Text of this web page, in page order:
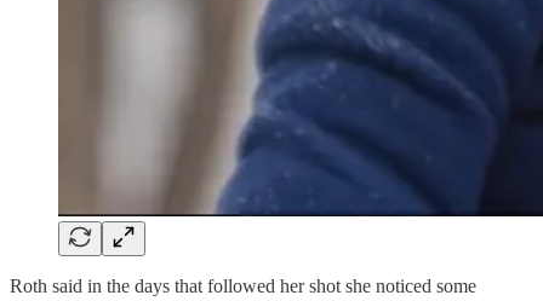
Roth said in the days that followed her shot she noticed some